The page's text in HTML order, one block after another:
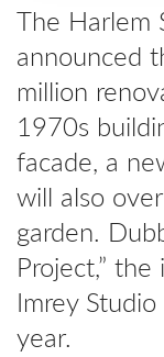
The Harlem
announced
million
1970s
facade, a
will also
garden.
Project,”
Imrey
year.